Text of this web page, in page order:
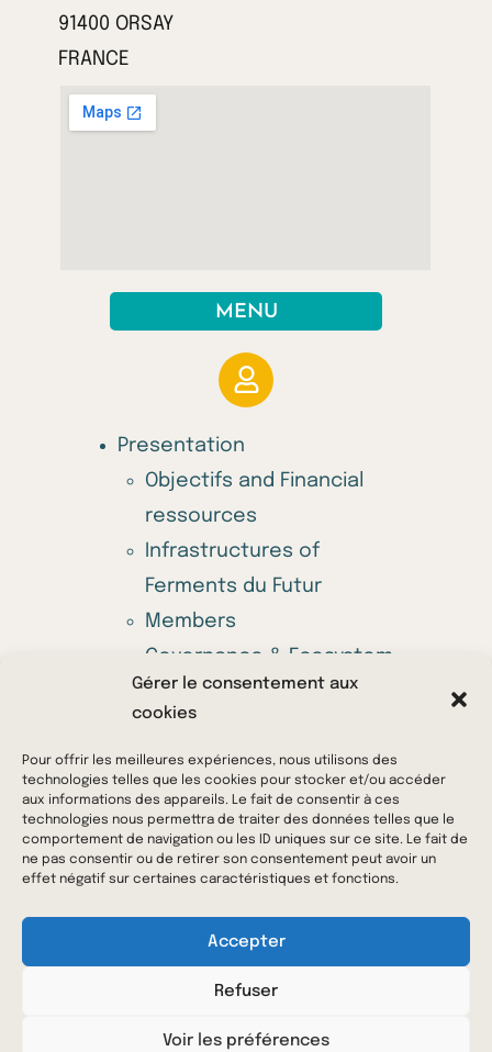
Gérer le consentement aux
cookies
Pour offrir les meilleures expériences, nous utilisons des
technologies telles que les cookies pour stocker et/ou accéder
aux informations des appareils. Le fait de consentir à ces
technologies nous permettra de traiter des données telles que le
comportement de navigation ou les ID uniques sur ce site. Le fait de
ne pas consentir ou de retirer son consentement peut avoir un
effet négatif sur certaines caractéristiques et fonctions.
Accepter
Refuser
Voir les préférences
91400 ORSAY
FRANCE
MENU
Presentation
Objectifs and Financial
ressources
Infrastructures of
Ferments du Futur
Members
Governance & Ecosystem
Annual call for projects
News & Media
Contact us
© 2023 Ferments du Futur – All rights reserved –